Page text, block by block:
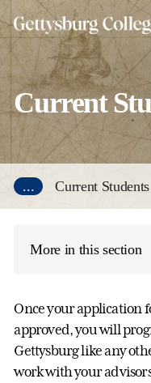
to
main
content
Current
... Current Students
More in this section
Once your application
approved, you will
Gettysburg like any
work with your